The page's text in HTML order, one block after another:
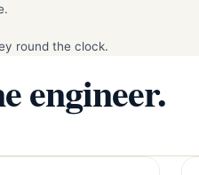
round the clock.
engineer.